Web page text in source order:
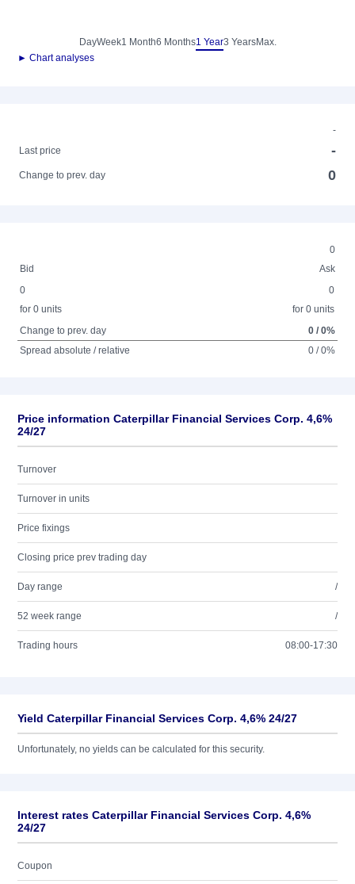
DayWeek1 Month6 Months1 Year3 YearsMax.
► Chart analyses
-
Last price
-
Change to prev. day 0
0
Bid
Ask
0
for 0 units
0
for 0 units
Change to prev. day
0 / 0%
Spread absolute / relative
0 / 0%
Price information Caterpillar Financial Services Corp. 4,6%
24/27
Turnover
Turnover in units
Price fixings
Closing price prev trading day
Day range /
52 week range /
Trading hours 08:00-17:30
Yield Caterpillar Financial Services Corp. 4,6% 24/27
Unfortunately, no yields can be calculated for this security.
Interest rates Caterpillar Financial Services Corp. 4,6%
24/27
Coupon